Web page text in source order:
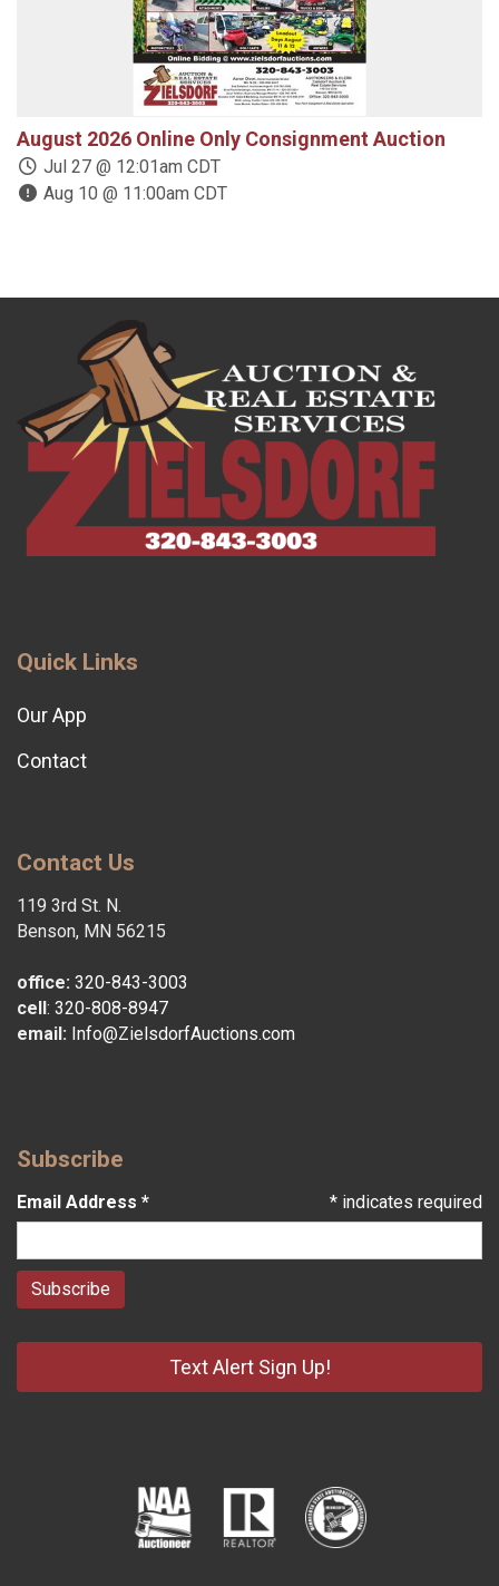
August 2026 Online Only Consignment Auction
Jul 27 @ 12:01am CDT
Aug 10 @ 11:00am CDT
Quick Links
Our App
Contact
Contact Us
119 3rd St. N.
Benson, MN 56215
office: 320-843-3003
cell: 320-808-8947
email: Info@ZielsdorfAuctions.com
Subscribe
* indicates required
Email Address *
Text Alert Sign Up!